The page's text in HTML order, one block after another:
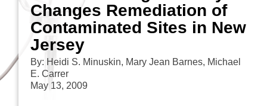
Changes Remediation of
Contaminated Sites in New
Jersey
By: Heidi S. Minuskin, Mary Jean Barnes, Michael
E. Carrer
May 13, 2009